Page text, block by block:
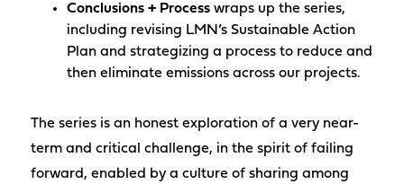
Conclusions + Processwraps up the series,
including revising LMN’s Sustainable Action
Plan and strategizing a process to reduce and
then eliminate emissions across our projects.
The series is an honest exploration of a very near-
term and critical challenge, in the spirit of failing
forward, enabled by a culture of sharing among